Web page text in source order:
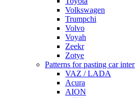
Volkswagen
Trumpchi
Volvo
Voyah
Zeekr
Zotye
Patterns for pasting car
VAZ / LADA
Acura
AION